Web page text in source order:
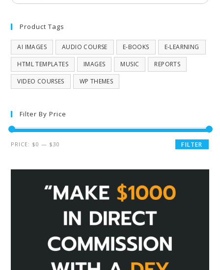
Product Tags
AI IMAGES AUDIO COURSE E-BOOKS E-LEARNING
HTML TEMPLATES IMAGES MUSIC REPORTS
VIDEO COURSES WP THEMES
Filter By Price
FILTER
PRICE: $0 — $30